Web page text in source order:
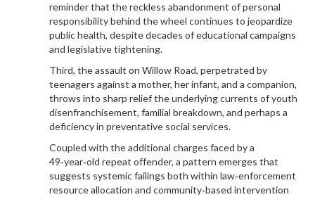
reminder that the reckless abandonment of personal
responsibility behind the wheel continues to jeopardize
public health, despite decades of educational campaigns
and legislative tightening.
Third, the assault on Willow Road, perpetrated by
teenagers against a mother, her infant, and a companion,
throws into sharp relief the underlying currents of youth
disenfranchisement, familial breakdown, and perhaps a
deficiency in preventative social services.
Coupled with the additional charges faced by a
49‑year‑old repeat offender, a pattern emerges that
suggests systemic failings both within law‑enforcement
resource allocation and community‑based intervention